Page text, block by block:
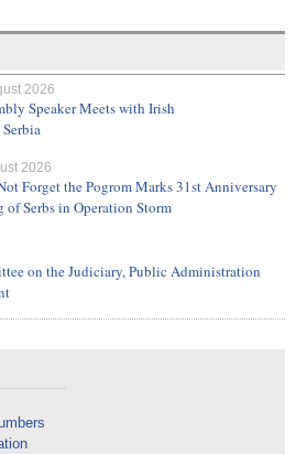
2026
Speaker Meets with Irish
2026
Forget the Pogrom Marks 31st Anniversary
of Serbs in Operation Storm
on the Judiciary, Public Administration